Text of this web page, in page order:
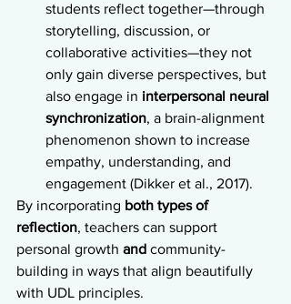
students reflect together—through
storytelling, discussion, or
collaborative activities—they not
only gain diverse perspectives, but
also engage in interpersonal neural
synchronization, a brain-alignment
phenomenon shown to increase
empathy, understanding, and
engagement (Dikker et al., 2017).
By incorporating both types of
reflection, teachers can support
personal growth and community-
building in ways that align beautifully
with UDL principles.